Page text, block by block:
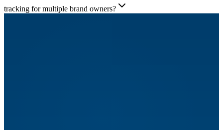
tracking for multiple brand owners?